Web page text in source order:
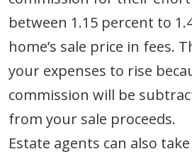
between 1.15 percent to
home’s sale price in fees.
your expenses to rise
commission will be
from your sale proceeds.
Estate agents can also